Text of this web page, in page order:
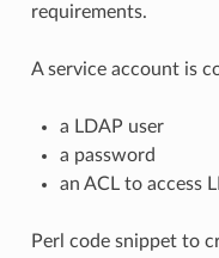
requirements.
A service account is
a LDAP user
a password
an ACL to access
Perl code snippet to